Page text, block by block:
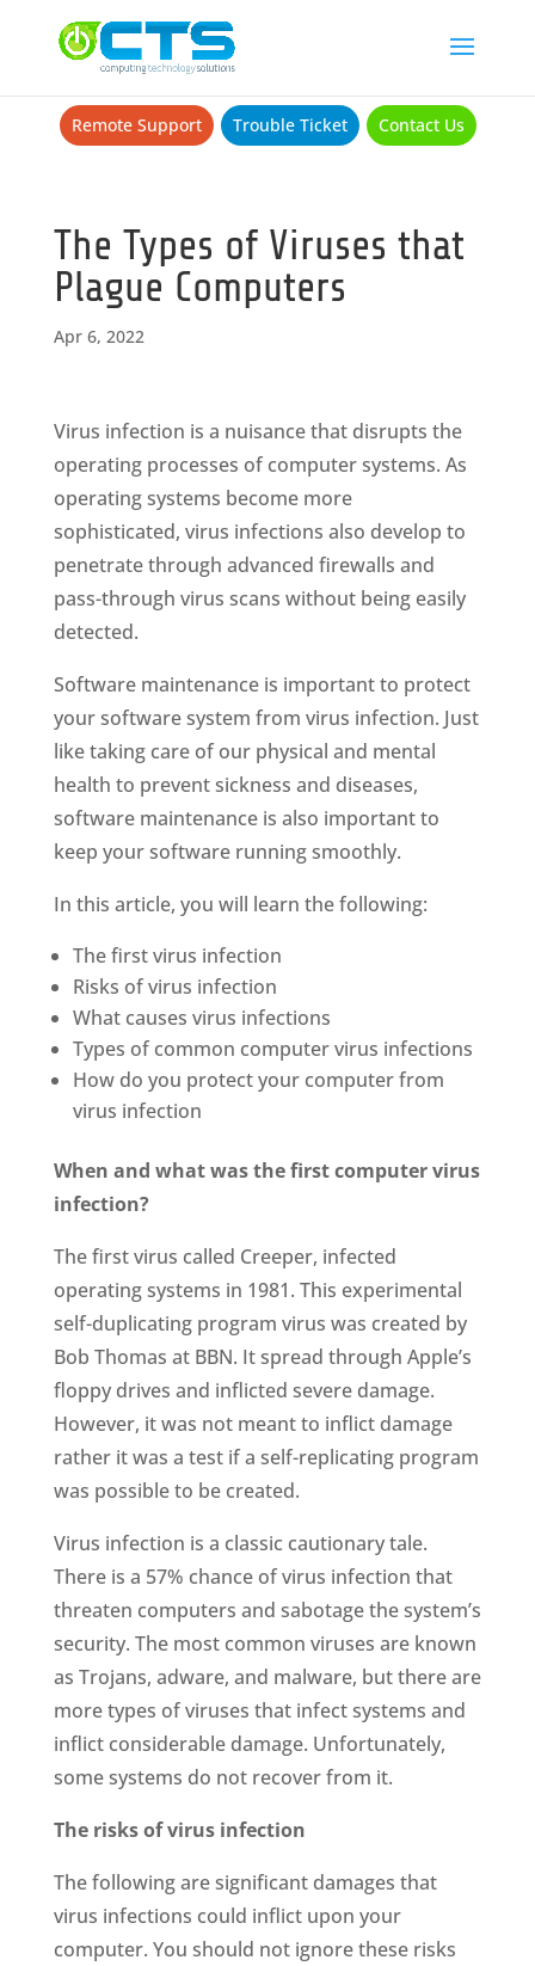
Remote Support Trouble Ticket Contact Us
The Types of Viruses that
Plague Computers
Apr 6, 2022
Virus infection is a nuisance that disrupts the
operating processes of computer systems. As
operating systems become more
sophisticated, virus infections also develop to
penetrate through advanced firewalls and
pass-through virus scans without being easily
detected.
Software maintenance is important to protect
your software system from virus infection. Just
like taking care of our physical and mental
health to prevent sickness and diseases,
software maintenance is also important to
keep your software running smoothly.
In this article, you will learn the following:
The first virus infection
Risks of virus infection
What causes virus infections
Types of common computer virus infections
How do you protect your computer from
virus infection
When and what was the first computer virus
infection?
The first virus called Creeper, infected
operating systems in 1981. This experimental
self-duplicating program virus was created by
Bob Thomas at BBN. It spread through Apple’s
floppy drives and inflicted severe damage.
However, it was not meant to inflict damage
rather it was a test if a self-replicating program
was possible to be created.
Virus infection is a classic cautionary tale.
There is a 57% chance of virus infection that
threaten computers and sabotage the system’s
security. The most common viruses are known
as Trojans, adware, and malware, but there are
more types of viruses that infect systems and
inflict considerable damage. Unfortunately,
some systems do not recover from it.
The risks of virus infection
The following are significant damages that
virus infections could inflict upon your
computer. You should not ignore these risks